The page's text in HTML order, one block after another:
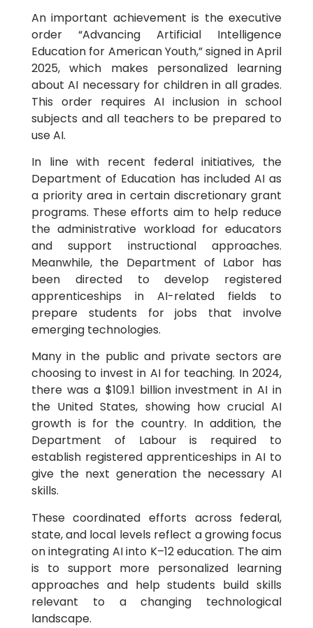
An important achievement is the executive
order “Advancing Artificial Intelligence
Education for American Youth,” signed in April
2025, which makes personalized learning
about AI necessary for children in all grades.
This order requires AI inclusion in school
subjects and all teachers to be prepared to
use AI.
In line with recent federal initiatives, the
Department of Education has included AI as
a priority area in certain discretionary grant
programs. These efforts aim to help reduce
the administrative workload for educators
and support instructional approaches.
Meanwhile, the Department of Labor has
been directed to develop registered
apprenticeships in AI-related fields to
prepare students for jobs that involve
emerging technologies.
Many in the public and private sectors are
choosing to invest in AI for teaching. In 2024,
there was a $109.1 billion investment in AI in
the United States, showing how crucial AI
growth is for the country. In addition, the
Department of Labour is required to
establish registered apprenticeships in AI to
give the next generation the necessary AI
skills.
These coordinated efforts across federal,
state, and local levels reflect a growing focus
on integrating AI into K–12 education. The aim
is to support more personalized learning
approaches and help students build skills
relevant to a changing technological
landscape.